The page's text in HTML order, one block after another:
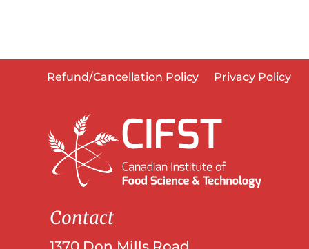
Refund/Cancellation Policy Privacy Policy
Contact